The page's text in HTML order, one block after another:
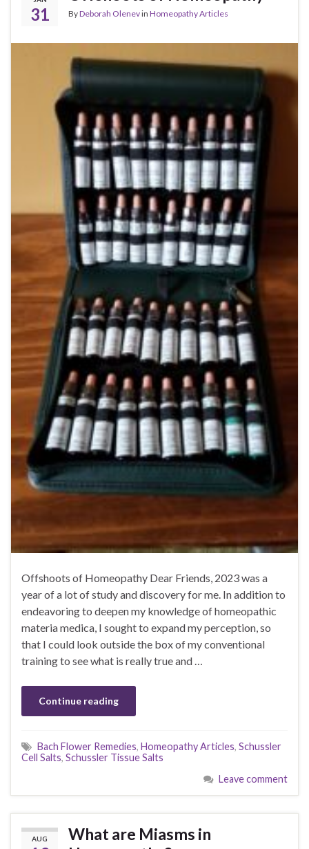
31 ByDeborah Olenevin Homeopathy Articles
Offshoots of Homeopathy Dear Friends, 2023 was a
year of a lot of study and discovery for me. In addition to
endeavoring to deepen my knowledge of homeopathic
materia medica, I sought to expand my perception, so
that I could look outside the box of my conventional
training to see what is really true and …
Continue reading
Bach Flower Remedies, Homeopathy Articles, Schussler
Cell Salts, Schussler Tissue Salts
Leave comment
AUG
What are Miasms in